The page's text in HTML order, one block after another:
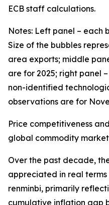
ECB staff calculations.
Notes: Left panel – each
Size of the bubbles
area exports; middle
are for 2025; right panel
non-identified
observations are for
Price competitiveness
global commodity
Over the past decade,
appreciated in real terms
renminbi, primarily
cumulative inflation gap